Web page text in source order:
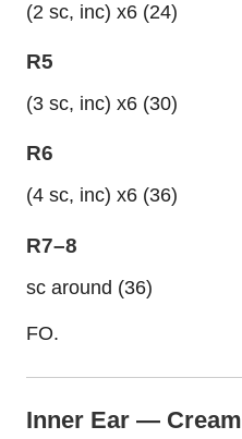
(2 sc, inc) x6 (24)
R5
(3 sc, inc) x6 (30)
R6
(4 sc, inc) x6 (36)
R7–8
sc around (36)
FO.
Inner Ear — Cream